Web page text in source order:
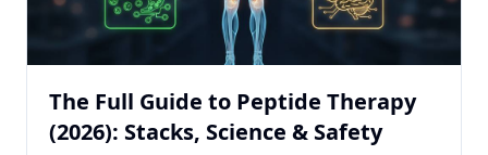
The Full Guide to Peptide Therapy
(2026): Stacks, Science & Safety